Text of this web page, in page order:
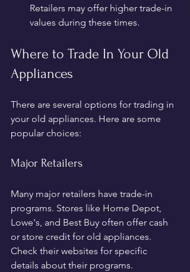
Retailers may offer higher trade-in
values during these times.
Where to Trade In Your Old
Appliances
There are several options for trading in
your old appliances. Here are some
popular choices:
Major Retailers
Many major retailers have trade-in
programs. Stores like Home Depot,
Lowe's, and Best Buy often offer cash
or store credit for old appliances.
Check their websites for specific
details about their programs.